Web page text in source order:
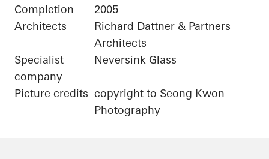
Completion
2005
Architects
Richard Dattner & Partners
Architects
Specialist
company
Neversink Glass
Picture credits copyright to Seong Kwon
Photography